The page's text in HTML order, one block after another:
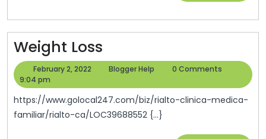
Weight Loss
Loss
February 2, 2022
February
2022
Blogger Help
Blogger
0 Comments
9:04 pm
https://www.golocal247.com/biz/rialto-clinica-medica-
familiar/rialto-ca/LOC39688552 {...}